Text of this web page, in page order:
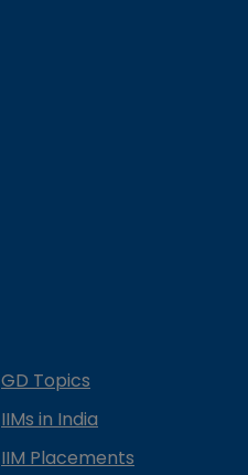
GD Topics
IIMs in India
IIM Placements